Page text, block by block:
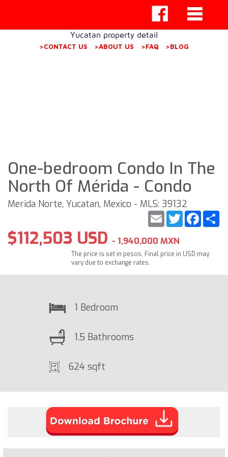
Yucatan property detail
>CONTACT US >ABOUT US >FAQ >BLOG
One-bedroom Condo In The
North Of Mérida - Condo
Merida Norte, Yucatan, Mexico - MLS: 39132
Twitter
Email
$112,503 USD - 1,940,000 MXN
The price is set in pesos. Final price in USD may
vary due to exchange rates.
1 Bedroom
1.5 Bathrooms
624 sqft